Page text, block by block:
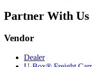
Partner With Us
Vendor
Dealer